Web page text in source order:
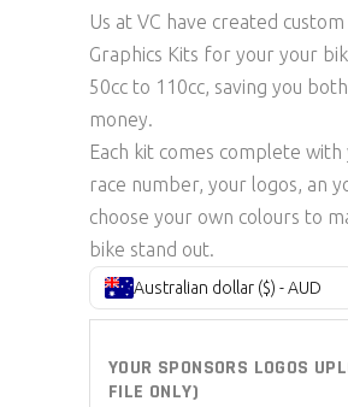
Us at VC have created
Graphics Kits for your your
50cc to 110cc, saving you
money.
Each kit comes complete with
race number, your logos, an
choose your own colours to
bike stand out.
Australian dollar ($) - AUD
YOUR SPONSORS LOGOS
FILE ONLY)